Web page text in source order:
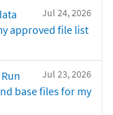
Jul 24, 2026
approved file list
Jul 23, 2026
base files for my